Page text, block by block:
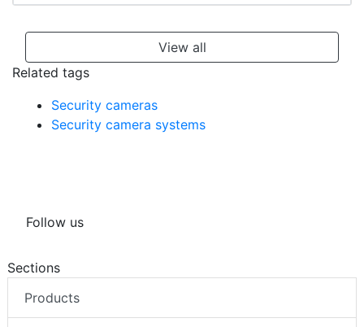
View all
Related tags
Security cameras
Security camera systems
Follow us
Sections
Products